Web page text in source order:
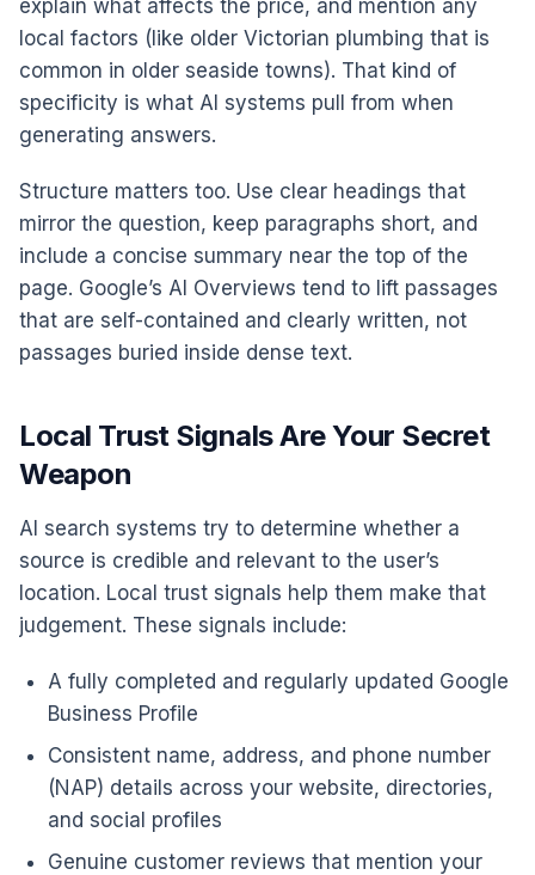
explain what affects the price, and mention any
local factors (like older Victorian plumbing that is
common in older seaside towns). That kind of
specificity is what AI systems pull from when
generating answers.
Structure matters too. Use clear headings that
mirror the question, keep paragraphs short, and
include a concise summary near the top of the
page. Google’s AI Overviews tend to lift passages
that are self-contained and clearly written, not
passages buried inside dense text.
Local Trust Signals Are Your Secret
Weapon
AI search systems try to determine whether a
source is credible and relevant to the user’s
location. Local trust signals help them make that
judgement. These signals include:
A fully completed and regularly updated Google
Business Profile
Consistent name, address, and phone number
(NAP) details across your website, directories,
and social profiles
Genuine customer reviews that mention your